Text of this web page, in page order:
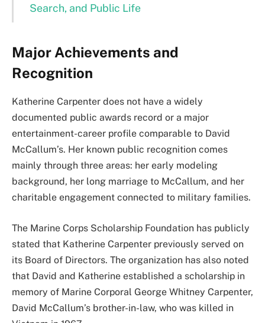
Search, and Public Life
Major Achievements and
Recognition
Katherine Carpenter does not have a widely
documented public awards record or a major
entertainment-career profile comparable to David
McCallum’s. Her known public recognition comes
mainly through three areas: her early modeling
background, her long marriage to McCallum, and her
charitable engagement connected to military families.
The Marine Corps Scholarship Foundation has publicly
stated that Katherine Carpenter previously served on
its Board of Directors. The organization has also noted
that David and Katherine established a scholarship in
memory of Marine Corporal George Whitney Carpenter,
David McCallum’s brother-in-law, who was killed in